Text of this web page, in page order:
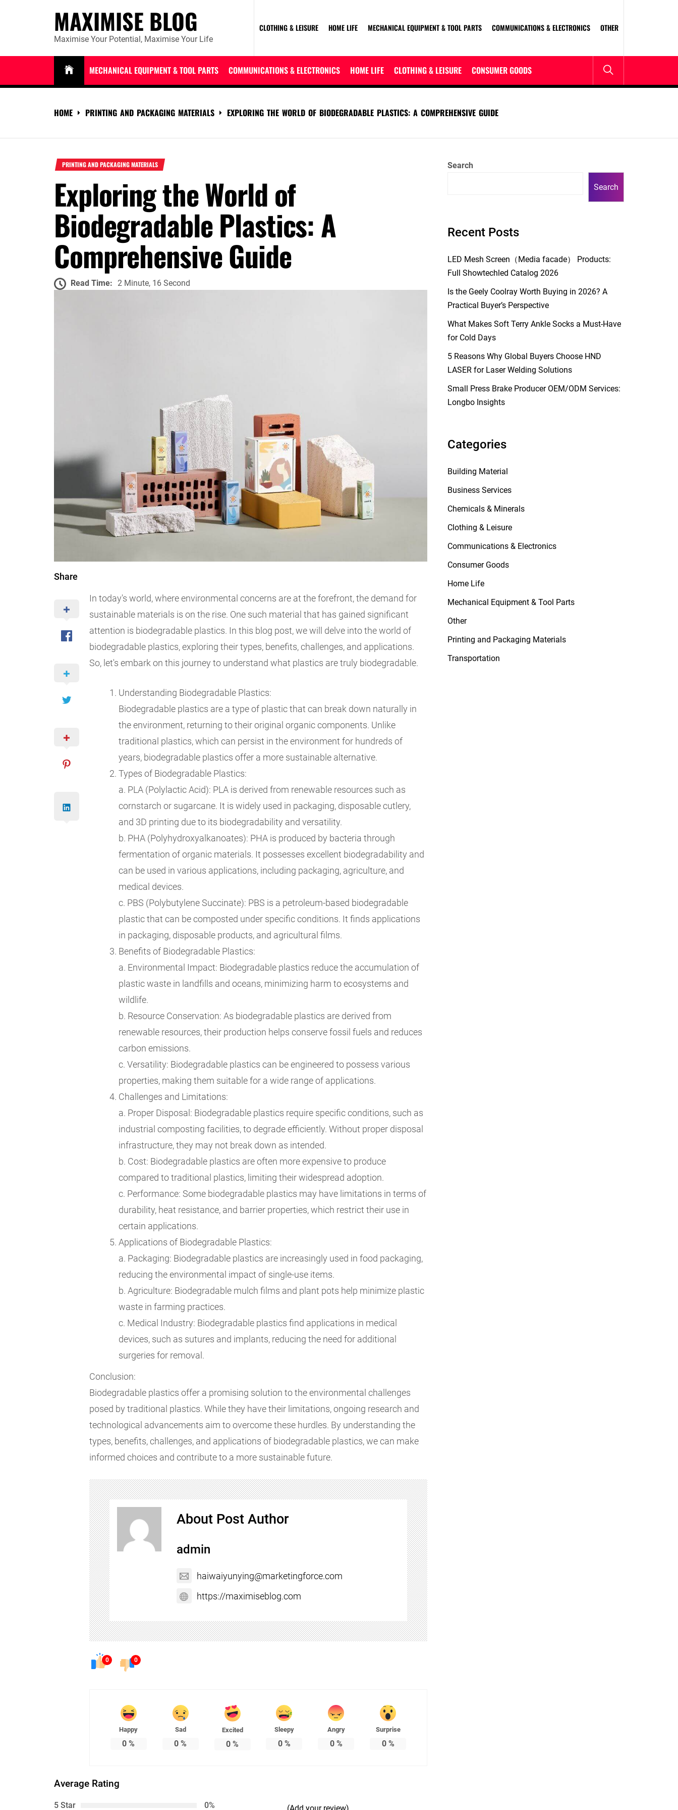
MAXIMISE BLOG
Maximise Your Potential, Maximise Your Life
CLOTHING & LEISURE HOME LIFE MECHANICAL EQUIPMENT & TOOL PARTS COMMUNICATIONS & ELECTRONICS OTHER
MECHANICAL EQUIPMENT & TOOL PARTS COMMUNICATIONS & ELECTRONICS HOME LIFE CLOTHING & LEISURE CONSUMER GOODS
HOME PRINTING AND PACKAGING MATERIALS EXPLORING THE WORLD OF BIODEGRADABLE PLASTICS: A COMPREHENSIVE GUIDE
PRINTING AND PACKAGING MATERIALS
Exploring the World of
Biodegradable Plastics: A
Comprehensive Guide
Read Time: 2 Minute, 16 Second
Share
In today's world, where environmental concerns are at the forefront, the demand for
sustainable materials is on the rise. One such material that has gained significant
attention is biodegradable plastics. In this blog post, we will delve into the world of
biodegradable plastics, exploring their types, benefits, challenges, and applications.
So, let's embark on this journey to understand what plastics are truly biodegradable.
Understanding Biodegradable Plastics:
Biodegradable plastics are a type of plastic that can break down naturally in
the environment, returning to their original organic components. Unlike
traditional plastics, which can persist in the environment for hundreds of
years, biodegradable plastics offer a more sustainable alternative.
Types of Biodegradable Plastics:
a. PLA (Polylactic Acid): PLA is derived from renewable resources such as
cornstarch or sugarcane. It is widely used in packaging, disposable cutlery,
and 3D printing due to its biodegradability and versatility.
b. PHA (Polyhydroxyalkanoates): PHA is produced by bacteria through
fermentation of organic materials. It possesses excellent biodegradability and
can be used in various applications, including packaging, agriculture, and
medical devices.
c. PBS (Polybutylene Succinate): PBS is a petroleum-based biodegradable
plastic that can be composted under specific conditions. It finds applications
in packaging, disposable products, and agricultural films.
Benefits of Biodegradable Plastics:
a. Environmental Impact: Biodegradable plastics reduce the accumulation of
plastic waste in landfills and oceans, minimizing harm to ecosystems and
wildlife.
b. Resource Conservation: As biodegradable plastics are derived from
renewable resources, their production helps conserve fossil fuels and reduces
carbon emissions.
c. Versatility: Biodegradable plastics can be engineered to possess various
properties, making them suitable for a wide range of applications.
Challenges and Limitations:
a. Proper Disposal: Biodegradable plastics require specific conditions, such as
industrial composting facilities, to degrade efficiently. Without proper disposal
infrastructure, they may not break down as intended.
b. Cost: Biodegradable plastics are often more expensive to produce
compared to traditional plastics, limiting their widespread adoption.
c. Performance: Some biodegradable plastics may have limitations in terms of
durability, heat resistance, and barrier properties, which restrict their use in
certain applications.
Applications of Biodegradable Plastics:
a. Packaging: Biodegradable plastics are increasingly used in food packaging,
reducing the environmental impact of single-use items.
b. Agriculture: Biodegradable mulch films and plant pots help minimize plastic
waste in farming practices.
c. Medical Industry: Biodegradable plastics find applications in medical
devices, such as sutures and implants, reducing the need for additional
surgeries for removal.
Conclusion:
Biodegradable plastics offer a promising solution to the environmental challenges
posed by traditional plastics. While they have their limitations, ongoing research and
technological advancements aim to overcome these hurdles. By understanding the
types, benefits, challenges, and applications of biodegradable plastics, we can make
informed choices and contribute to a more sustainable future.
About Post Author
admin
haiwaiyunying@marketingforce.com
https://maximiseblog.com
0 0
Happy
0 %
Sad
0 %
Excited
0 %
Sleepy
0%
Angry
0%
Surprise
0%
Average Rating
5 Star 0%
Search
Search
Recent Posts
LED Mesh Screen（Media facade） Products:
Full Showtechled Catalog 2026
Is the Geely Coolray Worth Buying in 2026? A
Practical Buyer’s Perspective
What Makes Soft Terry Ankle Socks a Must-Have
for Cold Days
5 Reasons Why Global Buyers Choose HND
LASER for Laser Welding Solutions
Small Press Brake Producer OEM/ODM Services:
Longbo Insights
Categories
Building Material
Business Services
Chemicals & Minerals
Clothing & Leisure
Communications & Electronics
Consumer Goods
Home Life
Mechanical Equipment & Tool Parts
Other
Printing and Packaging Materials
Transportation